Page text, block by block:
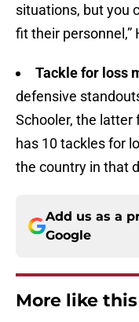
situations, but you
fit their personnel,”
Tackle for loss
defensive
Schooler, the latter
has 10 tackles for
the country in that
Add us as a
Google
More like this